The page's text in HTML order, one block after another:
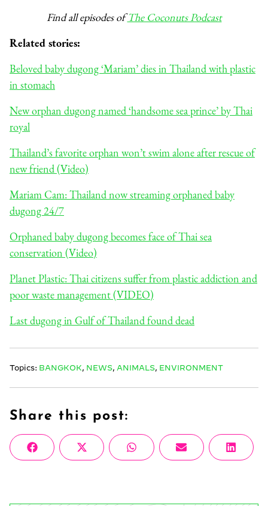
Find all episodes ofThe Coconuts Podcast
Related stories:
Beloved baby dugong ‘Mariam’ dies in Thailand with plastic
in stomach
New orphan dugong named ‘handsome sea prince’ by Thai
royal
Thailand’s favorite orphan won’t swim alone after rescue of
new friend (Video)
Mariam Cam: Thailand now streaming orphaned baby
dugong 24/7
Orphaned baby dugong becomes face of Thai sea
conservation (Video)
Planet Plastic: Thai citizens suffer from plastic addiction and
poor waste management (VIDEO)
Last dugong in Gulf of Thailand found dead
Topics: BANGKOK, NEWS, ANIMALS, ENVIRONMENT
Share this post:
Share
on
FacebookShare
on
X
(Twitter)
Share
on
WhatsAppShare
on
Email
Share
on